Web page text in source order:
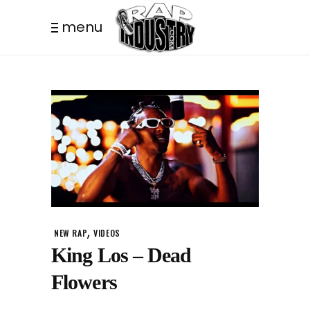
menu
NEW RAP,VIDEOS
King Los – Dead
Flowers